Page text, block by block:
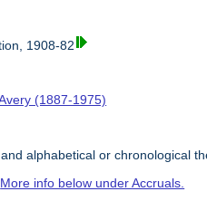
1908-82
(1887-1975)
alphabetical or chronological
More info below under Accruals.